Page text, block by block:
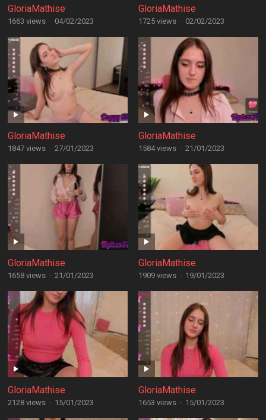
GloriaMathise
1663 views · 04/02/2023
GloriaMathise
1725 views · 02/02/2023
GloriaMathise
1847 views · 27/01/2023
GloriaMathise
1584 views · 21/01/2023
GloriaMathise
1658 views · 21/01/2023
GloriaMathise
1909 views · 19/01/2023
GloriaMathise
2128 views · 15/01/2023
GloriaMathise
1653 views · 15/01/2023